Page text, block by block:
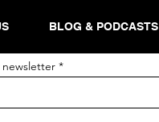
BLOG & PODCASTS